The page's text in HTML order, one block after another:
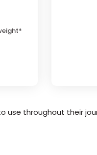
use throughout their